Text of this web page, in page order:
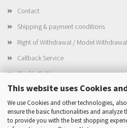
This website uses Cookies
We use Cookies and other technologies,
ensure the basic functionalities and analyze
to provide you with the best shopping
Contact
Shipping & payment conditions
Right of Withdrawal / Model
Callback Service
Cookie Settings
This text can be edited at Content